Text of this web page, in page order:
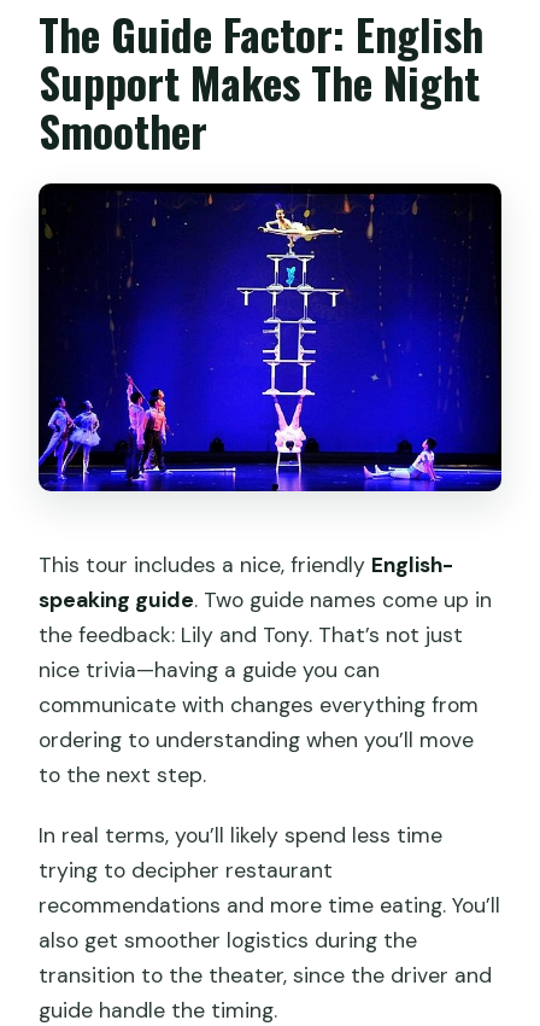
The Guide Factor: English
Support Makes The Night
Smoother
This tour includes a nice, friendly English-
speaking guide. Two guide names come up in
the feedback: Lily and Tony. That’s not just
nice trivia—having a guide you can
communicate with changes everything from
ordering to understanding when you’ll move
to the next step.
In real terms, you’ll likely spend less time
trying to decipher restaurant
recommendations and more time eating. You’ll
also get smoother logistics during the
transition to the theater, since the driver and
guide handle the timing.